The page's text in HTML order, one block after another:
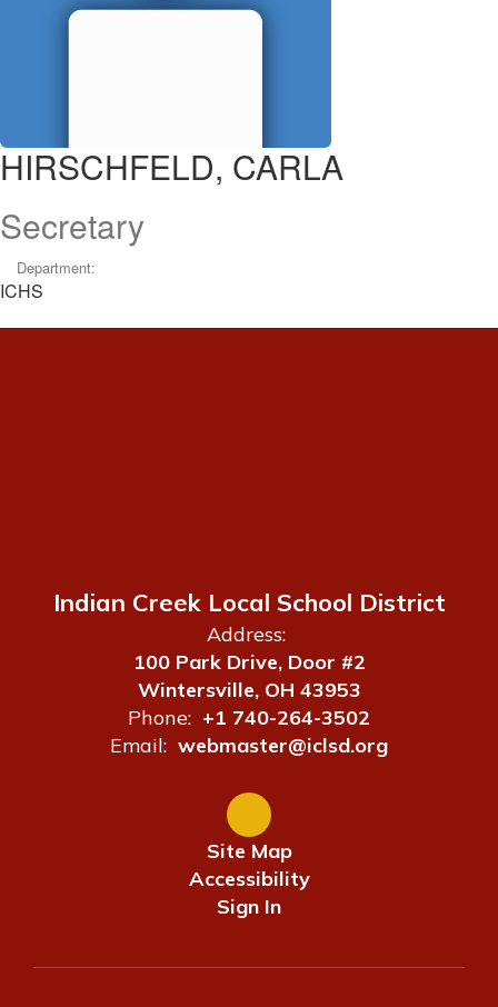
HIRSCHFELD, CARLA
Secretary
Department:
ICHS
Indian Creek Local School District
Address:
100 Park Drive, Door #2
Wintersville, OH 43953
Phone: +1 740-264-3502
Email: webmaster@iclsd.org
Site Map
Accessibility
Sign In